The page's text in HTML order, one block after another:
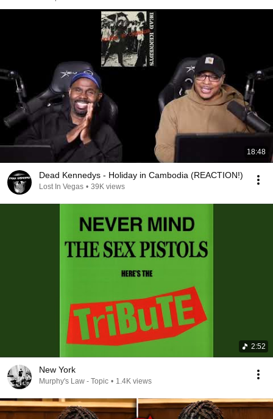
18:48
Dead Kennedys - Holiday in Cambodia (REACTION!)
Lost In Vegas • 39K views
2:52
New York
Murphy's Law - Topic • 1.4K views